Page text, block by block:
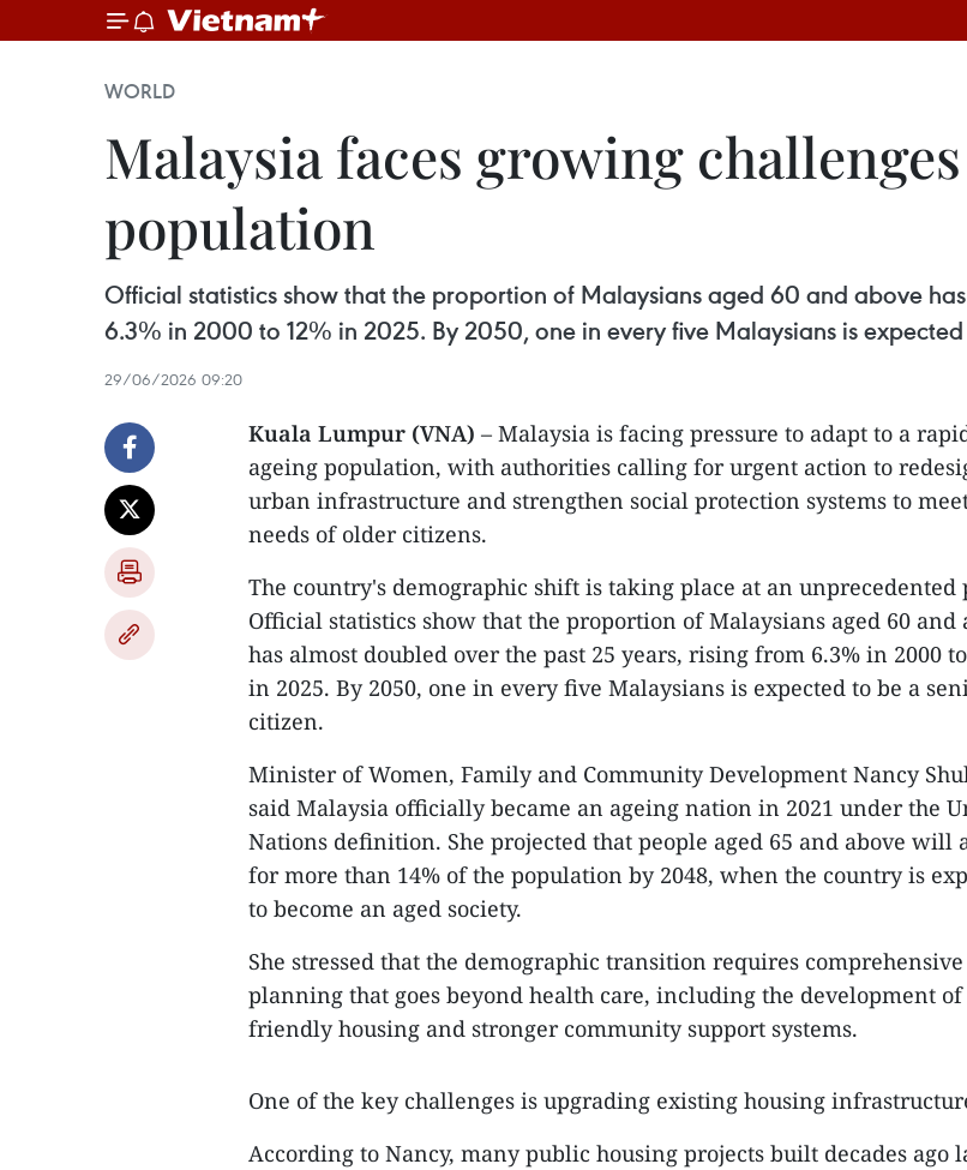
WORLD
Malaysia faces growing
population
Official statistics show that the proportion of Malaysians aged 60 and above
6.3% in 2000 to 12% in 2025. By 2050, one in every five Malaysians is
29/06/2026 09:20
Kuala Lumpur (VNA) – Malaysia is facing pressure to adapt to a
ageing population, with authorities calling for urgent action to
urban infrastructure and strengthen social protection systems to
needs of older citizens.
The country's demographic shift is taking place at an unprecedented
Official statistics show that the proportion of Malaysians aged 60 and
has almost doubled over the past 25 years, rising from 6.3% in 2000
in 2025. By 2050, one in every five Malaysians is expected to be a
citizen.
Minister of Women, Family and Community Development Nancy
said Malaysia officially became an ageing nation in 2021 under the
Nations definition. She projected that people aged 65 and above will
for more than 14% of the population by 2048, when the country is
to become an aged society.
She stressed that the demographic transition requires comprehensive
planning that goes beyond health care, including the development of
friendly housing and stronger community support systems.
One of the key challenges is upgrading existing housing
According to Nancy, many public housing projects built decades ago